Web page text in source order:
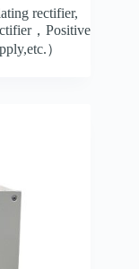
rectifier,
，Positive
）